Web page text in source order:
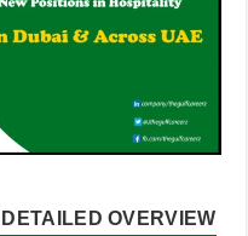
OVERVIEW